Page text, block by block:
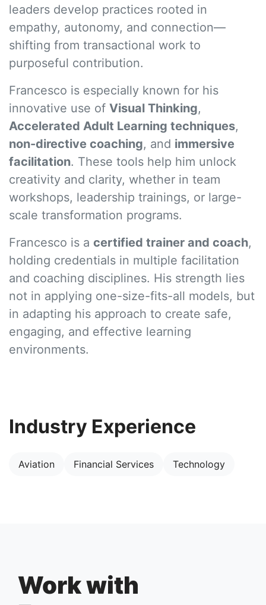
leaders develop practices rooted in
empathy, autonomy, and connection—
shifting from transactional work to
purposeful contribution.
Francesco is especially known for his
innovative use of Visual Thinking,
Accelerated Adult Learning techniques,
non-directive coaching, and immersive
facilitation. These tools help him unlock
creativity and clarity, whether in team
workshops, leadership trainings, or large-
scale transformation programs.
Francesco is a certified trainer and coach,
holding credentials in multiple facilitation
and coaching disciplines. His strength lies
not in applying one-size-fits-all models, but
in adapting his approach to create safe,
engaging, and effective learning
environments.
Industry Experience
Aviation Financial Services Technology
Work with